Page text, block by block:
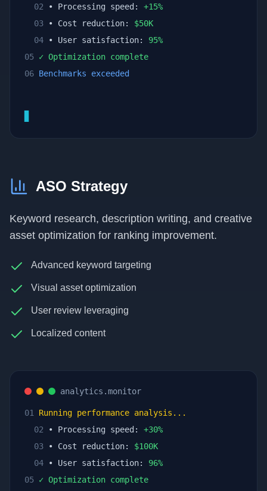
02 • Processing speed: +15%
03 • Cost reduction: $50K
04 • User satisfaction: 95%
05 ✓ Optimization complete
06 Benchmarks exceeded
ASO Strategy
Keyword research, description writing, and creative
asset optimization for ranking improvement.
Advanced keyword targeting
Visual asset optimization
User review leveraging
Localized content
analytics.monitor
01
Running performance analysis...
02 • Processing speed: +30%
03 • Cost reduction: $100K
04 • User satisfaction: 96%
05 ✓ Optimization complete